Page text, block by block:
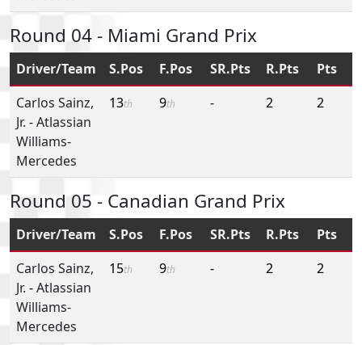
Round 04 - Miami Grand Prix
Driver/Team S.Pos F.Pos SR.Pts R.Pts
Pts
Carlos Sainz,
Jr. -Atlassian
Williams-
Mercedes
13th 9th - 2 2
Round 05 - Canadian Grand Prix
Driver/Team S.Pos F.Pos SR.Pts R.Pts
Pts
Carlos Sainz,
Jr. -Atlassian
Williams-
Mercedes
15th 9th - 2 2